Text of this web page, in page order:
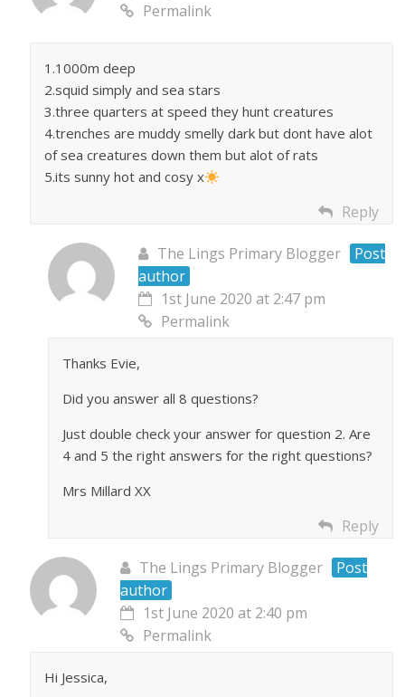
Permalink
1.1000m deep
2.squid simply and sea stars
3.three quarters at speed they hunt creatures
4.trenches are muddy smelly dark but dont have alot
of sea creatures down them but alot of rats
5.its sunny hot and cosy x
Reply
The Lings Primary Blogger
Post
author
1st June 2020 at 2:47 pm
Permalink
Thanks Evie,
Did you answer all 8 questions?
Just double check your answer for question 2. Are
4 and 5 the right answers for the right questions?
Mrs Millard XX
Reply
The Lings Primary Blogger
Post
author
1st June 2020 at 2:40 pm
Permalink
Hi Jessica,